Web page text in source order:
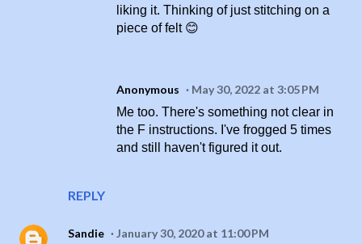
REPLY
liking it. Thinking of just stitching on a
piece of felt 😊
Anonymous
May 30, 2022 at 3:05 PM
Me too. There's something not clear in
the F instructions. I've frogged 5 times
and still haven't figured it out.
Sandie
January 30, 2020 at 11:00 PM